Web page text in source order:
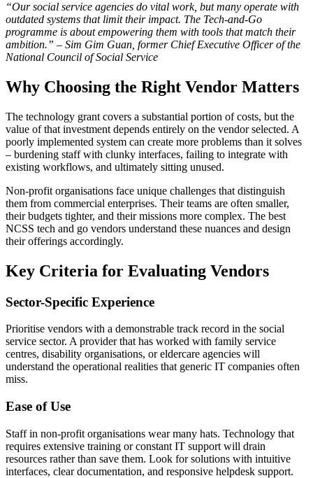
“Our social service agencies do vital work, but many operate with
outdated systems that limit their impact. The Tech-and-Go
programme is about empowering them with tools that match their
ambition.” – Sim Gim Guan, former Chief Executive Officer of the
National Council of Social Service
Why Choosing the Right Vendor Matters
The technology grant covers a substantial portion of costs, but the
value of that investment depends entirely on the vendor selected. A
poorly implemented system can create more problems than it solves
– burdening staff with clunky interfaces, failing to integrate with
existing workflows, and ultimately sitting unused.
Non-profit organisations face unique challenges that distinguish
them from commercial enterprises. Their teams are often smaller,
their budgets tighter, and their missions more complex. The best
NCSS tech and go vendors understand these nuances and design
their offerings accordingly.
Key Criteria for Evaluating Vendors
Sector-Specific Experience
Prioritise vendors with a demonstrable track record in the social
service sector. A provider that has worked with family service
centres, disability organisations, or eldercare agencies will
understand the operational realities that generic IT companies often
miss.
Ease of Use
Staff in non-profit organisations wear many hats. Technology that
requires extensive training or constant IT support will drain
resources rather than save them. Look for solutions with intuitive
interfaces, clear documentation, and responsive helpdesk support.